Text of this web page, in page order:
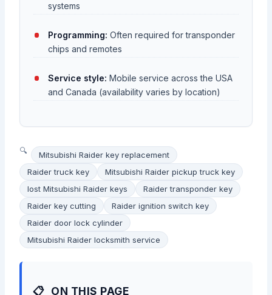
systems
Programming: Often required for transponder
chips and remotes
Service style: Mobile service across the USA
and Canada (availability varies by location)
Mitsubishi Raider key replacement
Raider truck key
Mitsubishi Raider pickup truck key
lost Mitsubishi Raider keys
Raider transponder key
Raider key cutting
Raider ignition switch key
Raider door lock cylinder
Mitsubishi Raider locksmith service
ON THIS PAGE